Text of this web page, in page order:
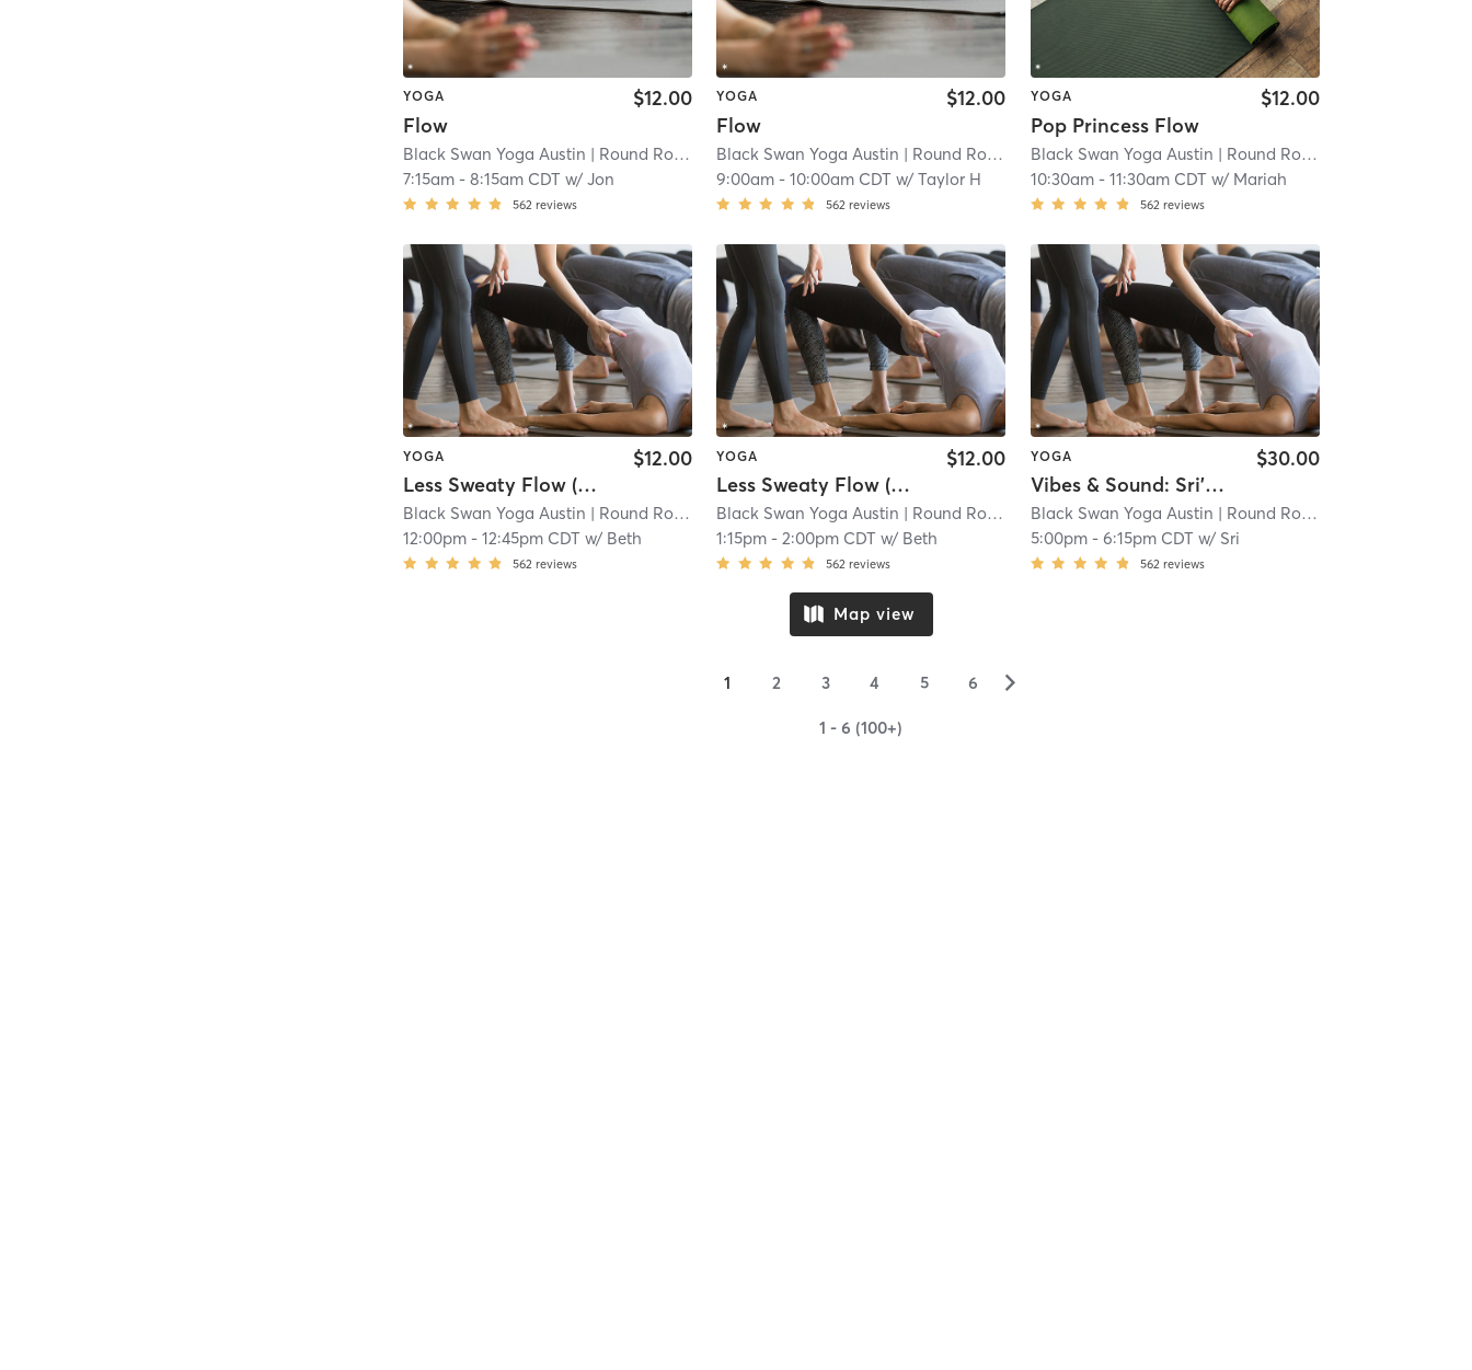
YOGA
Flow
$12.00
Black Swan Yoga Austin | Round Rock - Black Swan Yoga
| 8.7 mi
7:15am -8:15am CDT w/Jon
562 reviews
YOGA
Flow
$12.00
Black Swan Yoga Austin | Round Rock - Black Swan Yoga
| 8.7 mi
9:00am -10:00am CDT w/Taylor H
562 reviews
YOGA
Pop Princess Flow
$12.00
Black Swan Yoga Austin | Round Rock - Black Swan Yoga
10:30am- 11:30am CDT w/ Mariah
562 reviews
YOGA
Less Sweaty Flow (Unheated for Summer)
$12.00
Black Swan Yoga Austin | Round Rock - Black Swan Yoga
| 8.7 mi
12:00pm -12:45pm CDT w/ Beth
562 reviews
YOGA
Less Sweaty Flow (Unheated for Summer)
$12.00
Black Swan Yoga Austin | Round Rock - Black Swan Yoga
| 8.7 mi
1:15pm -2:00pm CDT w/ Beth
562 reviews
YOGA
Vibes & Sound: Sri's Farewell
$30.00
Black Swan Yoga Austin | Round Rock - Black Swan Yoga
5:00pm- 6:15pm CDT w/ Sri
562 reviews
Map view
1 2 3 4 5 6 ▻
1 - 6 (100+)